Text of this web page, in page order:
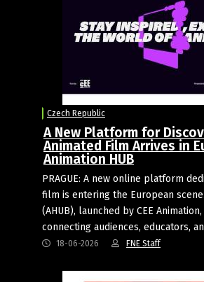
Czech Republic
A New Platform for
Animated Film Arrives in
Animation HUB
PRAGUE: A new online platform
film is entering the European
(AHUB), launched by CEE
connecting audiences, educators,
18-06-2026 FNE Staff